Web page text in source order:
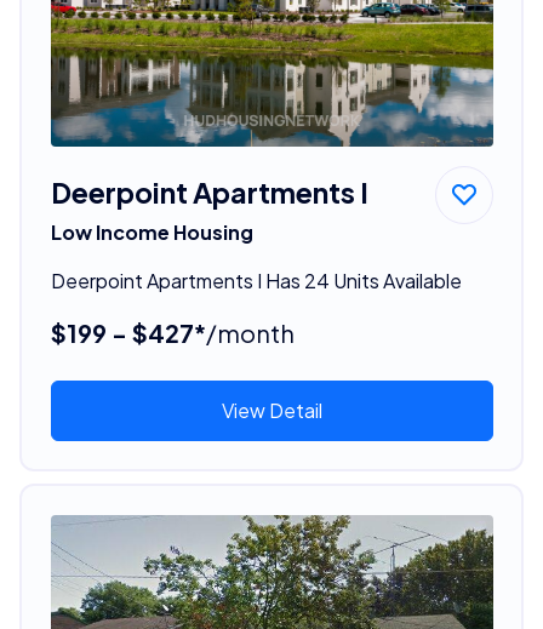
Deerpoint Apartments I
Low Income Housing
Deerpoint Apartments I Has 24 Units Available
$199 - $427*/month
View Detail